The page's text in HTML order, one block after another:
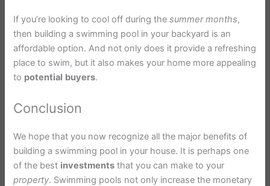
If you’re looking to cool off during thesummer months,
then building a swimming pool in your backyard is an
affordable option. And not only does it provide a refreshing
place to swim, but it also makes your home more appealing
to potential buyers.
Conclusion
We hope that you now recognize all the major benefits of
building a swimming pool in your house. It is perhaps one
of the best investments that you can make to your
property. Swimming pools not only increase the monetary